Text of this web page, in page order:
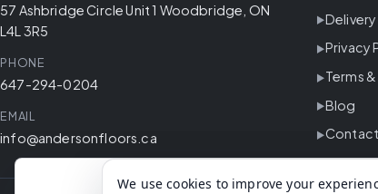
We use cookies to improve your
57 Ashbridge Circle Unit 1 Woodbridge, ON
L4L 3R5
PHONE
647-294-0204
EMAIL
info@andersonfloors.ca
Delivery
Privacy
Terms
Blog
Contact